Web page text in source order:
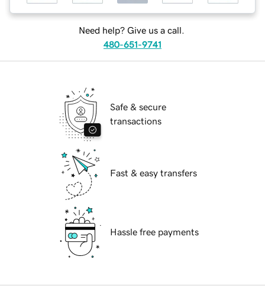
Need help? Give us a call.
480-651-9741
Safe & secure
transactions
Fast & easy transfers
Hassle free payments